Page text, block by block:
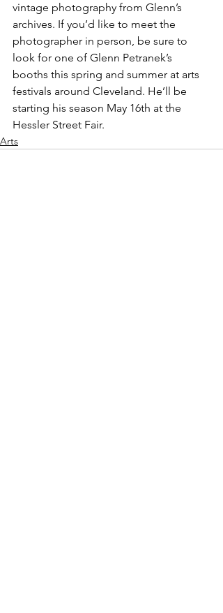
vintage photography from Glenn’s
archives. If you’d like to meet the
photographer in person, be sure to
look for one of Glenn Petranek’s
booths this spring and summer at arts
festivals around Cleveland. He’ll be
starting his season May 16th at the
Hessler Street Fair.
Arts